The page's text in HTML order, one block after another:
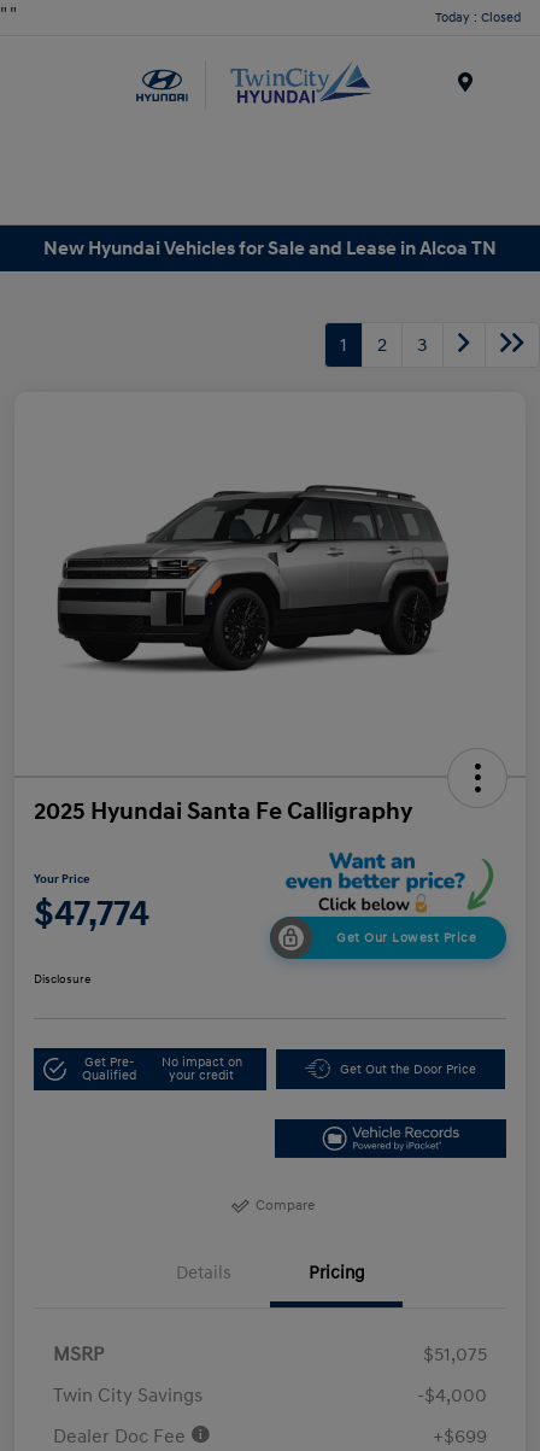
" " Today : Closed
New Hyundai Vehicles for Sale and Lease in Alcoa TN
1 2 3
2025 Hyundai Santa Fe Calligraphy
Your Price
$47,774
Get Our Lowest Price
Disclosure
Get Pre-
Qualified
No impact on
your credit
Get Out the Door Price
Compare
Details Pricing
MSRP
$51,075
Twin City Savings
-$4,000
Dealer Doc Fee
+$699